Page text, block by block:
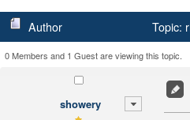
Author Topic:
0 Members and 1 Guest are viewing this topic.
showery